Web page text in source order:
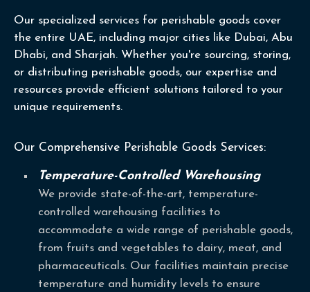
Our specialized services for perishable goods cover
the entire UAE, including major cities like Dubai, Abu
Dhabi, and Sharjah. Whether you're sourcing, storing,
or distributing perishable goods, our expertise and
resources provide efficient solutions tailored to your
unique requirements.
Our Comprehensive Perishable Goods Services:
Temperature-Controlled Warehousing
We provide state-of-the-art, temperature-
controlled warehousing facilities to
accommodate a wide range of perishable goods,
from fruits and vegetables to dairy, meat, and
pharmaceuticals. Our facilities maintain precise
temperature and humidity levels to ensure